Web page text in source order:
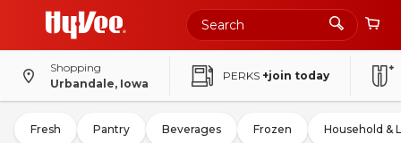
Shopping
Urbandale, Iowa
PERKS +join today
Fresh Pantry Beverages Frozen Household &